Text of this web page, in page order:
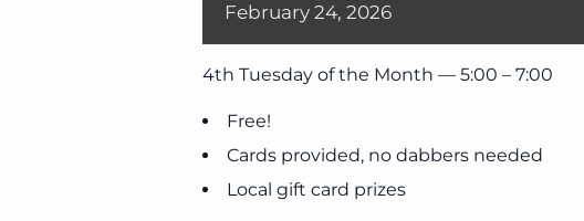
February 24, 2026
4th Tuesday of the Month — 5:00 – 7:00
Free!
Cards provided, no dabbers needed
Local gift card prizes